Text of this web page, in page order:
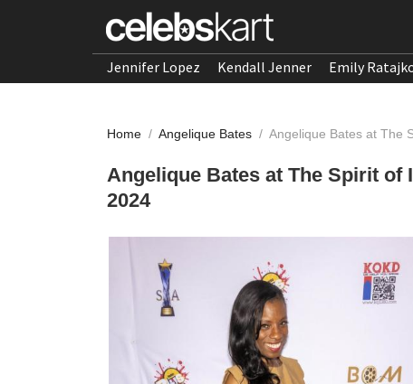
Jennifer Lopez Kendall Jenner Emily
Home / Angelique Bates / Angelique Bates at The
Angelique Bates at The Spirit of
2024